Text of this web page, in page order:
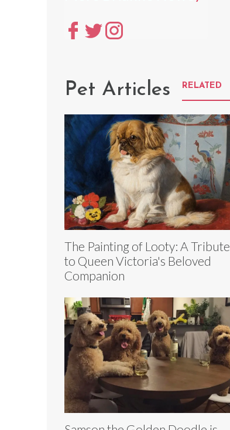
Pet Articles RELATED
The Painting of Looty: A Tribute
to Queen Victoria's Beloved
Companion